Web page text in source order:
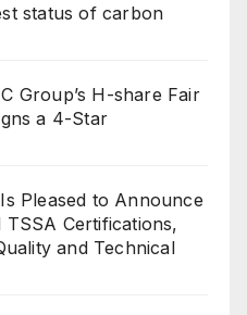
status of carbon
Group’s H-share Fair
a 4-Star
Pleased to Announce
TSSA Certifications,
and Technical